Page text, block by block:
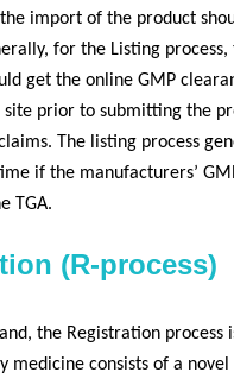
import of the product
for the Listing
get the online GMP
prior to submitting the
The listing process
if the manufacturers’
TGA.
(R-process)
the Registration process
medicine consists of a